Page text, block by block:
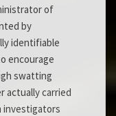
of
by
identifiable
encourage
swatting
actually carried
investigators